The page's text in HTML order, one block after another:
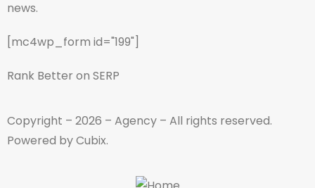
news.
[mc4wp_form id="199"]
Rank Better on SERP
Copyright – 2026 – Agency – All rights reserved.
Powered by Cubix.